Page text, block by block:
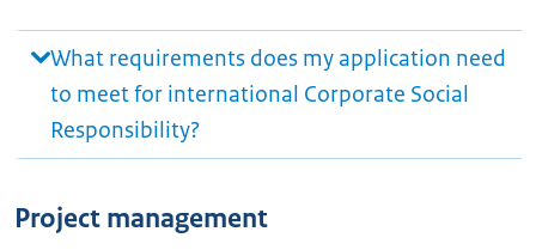
What requirements does my application need
to meet for international Corporate Social
Responsibility?
Project management